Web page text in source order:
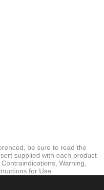
be sure to read the
supplied with each product
Warning,
for Use.